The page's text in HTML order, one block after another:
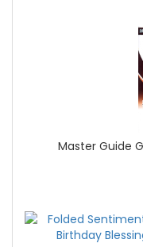
Master Guide